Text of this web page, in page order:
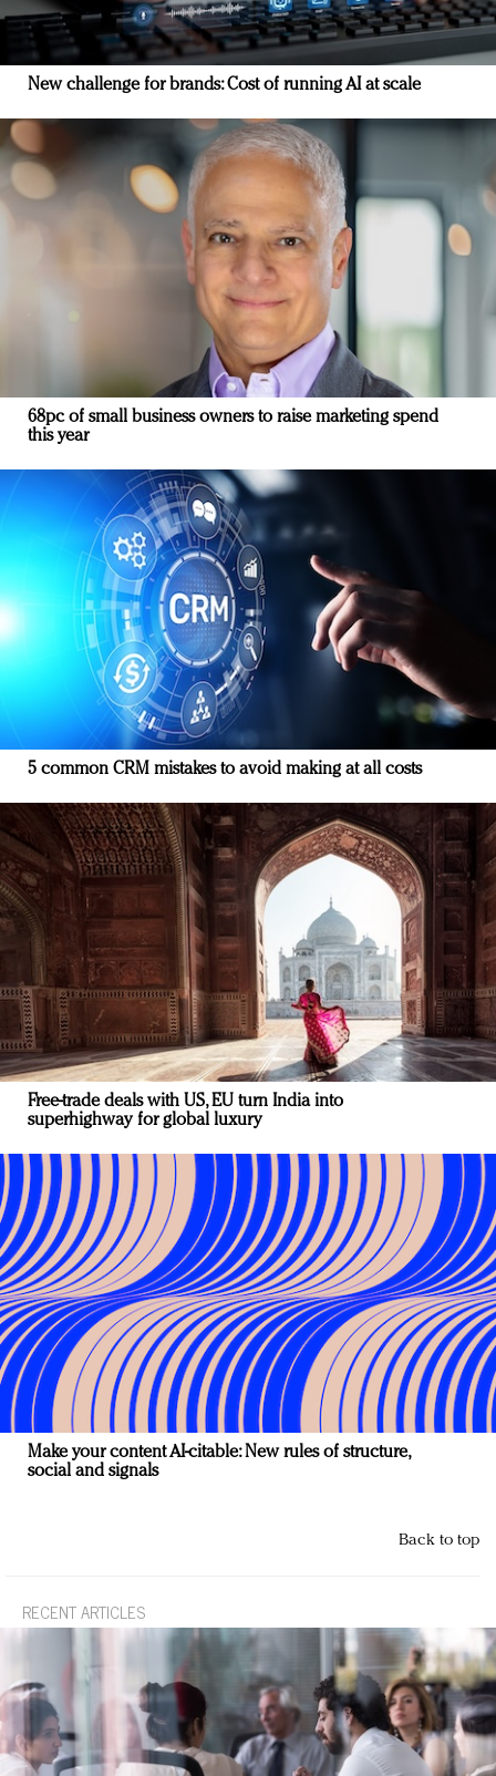
New challenge for brands: Cost of running AI at scale
68pc of small business owners to raise marketing spend
this year
5 common CRM mistakes to avoid making at all costs
Free-trade deals with US, EU turn India into
superhighway for global luxury
Make your content AI-citable: New rules of structure,
social and signals
Back to top
RECENT ARTICLES